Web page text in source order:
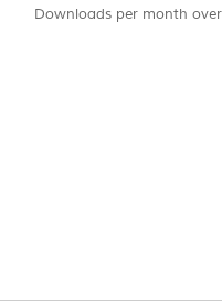
Downloads per month